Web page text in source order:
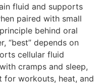
fluid and supports
paired with small
behind oral
“best” depends on
cellular fluid
cramps and sleep,
for workouts, heat, and